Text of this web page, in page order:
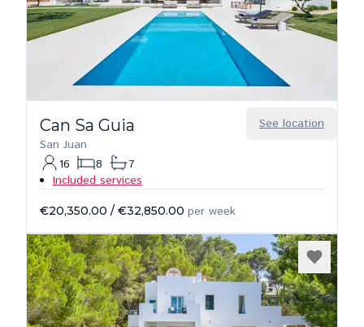
See location
Can Sa Guia
San Juan
16
8
7
Included services
€20,350.00 / €32,850.00 per week